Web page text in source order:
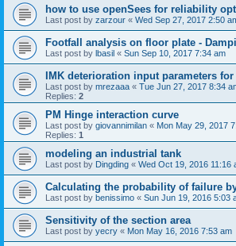
how to use openSees for reliability
Last post by zarzour « Wed Sep 27, 2017 2:50
Footfall analysis on floor plate -
Last post by lbasil « Sun Sep 10, 2017 7:34 am
IMK deterioration input parameters
Last post by mrezaaa « Tue Jun 27, 2017 8:34
Replies: 2
PM Hinge interaction curve
Last post by giovannimilan « Mon May 29, 2017
Replies: 1
modeling an industrial tank
Last post by Dingding « Wed Oct 19, 2016 11:16
Calculating the probability of failure
Last post by benissimo « Sun Jun 19, 2016 5:03
Sensitivity of the section area
Last post by yecry « Mon May 16, 2016 7:53 am